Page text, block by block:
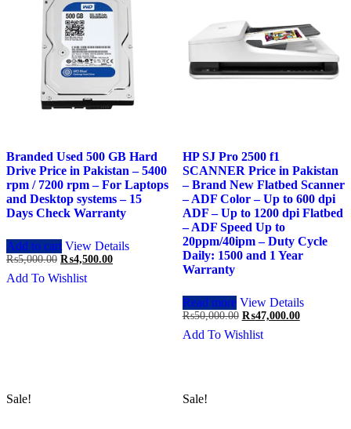
Branded Used 500 GB Hard
Drive Price in Pakistan – 5400
rpm / 7200 rpm – For Laptops
and Desktop systems – 15
Days Check Warranty
Add to cart View Details
₨5,000.00 Original
price
was:
₨4,500.00Current
Add To Wishlist
HP SJ Pro 2500 f1
SCANNER Price in Pakistan
– Brand New Flatbed Scanner
– ADF Color – Up to 600 dpi
ADF – Up to 1200 dpi Flatbed
– ADF Speed Up to
20ppm/40ipm – Duty Cycle
Daily: 1500 and 1 Year
Warranty
Read more View Details
₨50,000.00 Original
price
was:
₨47,000.00Current
Add To Wishlist
Sale! Sale!